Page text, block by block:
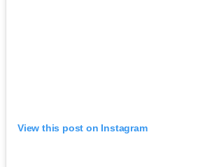
View this post on Instagram